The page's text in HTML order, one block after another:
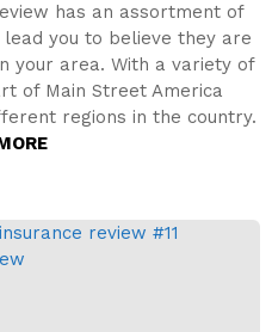
has an assortment of
you to believe they are
your area. With a variety of
of Main Street America
regions in the country.